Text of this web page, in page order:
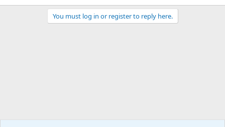
You must log in or register to reply here.